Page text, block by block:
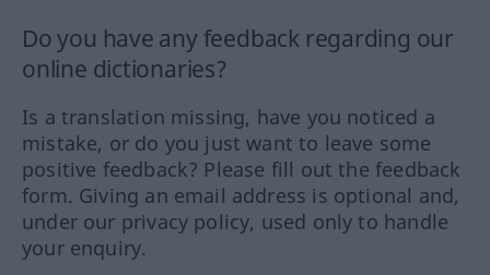
Do you have any feedback regarding our
online dictionaries?
Is a translation missing, have you noticed a
mistake, or do you just want to leave some
positive feedback? Please fill out the feedback
form. Giving an email address is optional and,
under our privacy policy, used only to handle
your enquiry.